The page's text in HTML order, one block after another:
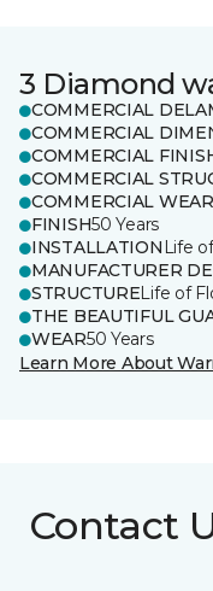
3 Diamond
COMMERCIAL
COMMERCIAL
COMMERCIAL
COMMERCIAL
COMMERCIAL WEAR
FINISH50 Years
INSTALLATION Life
MANUFACTURER
STRUCTURELife of
THE BEAUTIFUL
WEAR50 Years
Learn More About
Contact